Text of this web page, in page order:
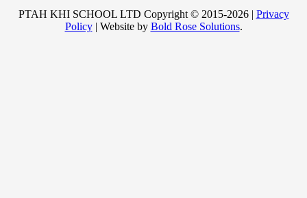
PTAH KHI SCHOOL LTD Copyright © 2015-2026 | Privacy
Policy| Website by Bold Rose Solutions.